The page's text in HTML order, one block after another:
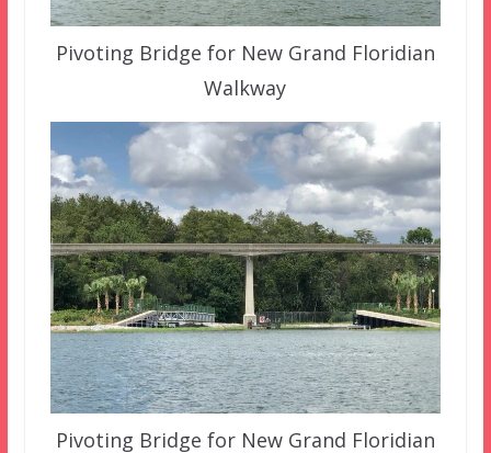
Pivoting Bridge for New Grand Floridian
Walkway
Pivoting Bridge for New Grand Floridian